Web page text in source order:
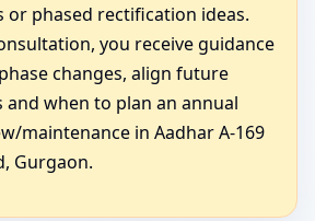
or phased rectification ideas.
you receive guidance
changes, align future
and when to plan an annual
maintenance in Aadhar A-169
Gurgaon.